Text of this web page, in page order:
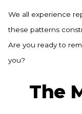
We all experience
these patterns
Are you ready to
you?
The